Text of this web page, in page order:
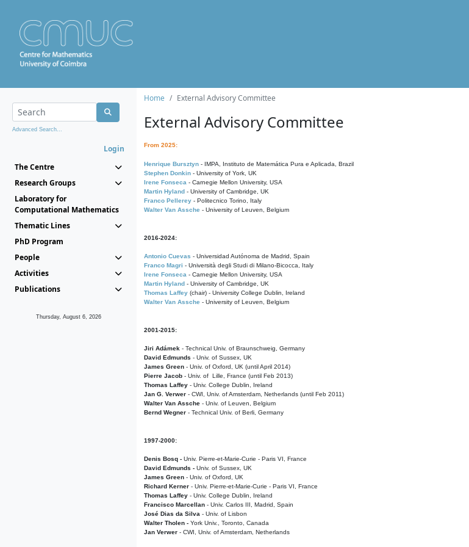
Advanced Search...
Login
The Centre
Research Groups
Laboratory for
Computational Mathematics
Thematic Lines
PhD Program
People
Activities
Publications
Thursday, August 6, 2026
Home External Advisory Committee
External Advisory Committee
From 2025:
Henrique Bursztyn - IMPA, Instituto de Matemática Pura e Aplicada, Brazil
Stephen Donkin - University of York, UK
Irene Fonseca - Carnegie Mellon University, USA
Martin Hyland - University of Cambridge, UK
Franco Pellerey - Politecnico Torino, Italy
Walter Van Assche - University of Leuven, Belgium
2016-2024:
Antonio Cuevas - Universidad Autónoma de Madrid, Spain
Franco Magri - Università degli Studi di Milano-Bicocca, Italy
Irene Fonseca - Carnegie Mellon University, USA
Martin Hyland - University of Cambridge, UK
Thomas Laffey (chair) - University College Dublin, Ireland
Walter Van Assche - University of Leuven, Belgium
2001-2015:
Jiri Adámek - Technical Univ. of Braunschweig, Germany
David Edmunds - Univ. of Sussex, UK
James Green - Univ. of Oxford, UK (until April 2014)
Pierre Jacob - Univ. of Lille, France (until Feb 2013)
Thomas Laffey - Univ. College Dublin, Ireland
Jan G. Verwer - CWI, Univ. of Amsterdam, Netherlands (until Feb 2011)
Walter Van Assche - Univ. of Leuven, Belgium
Bernd Wegner - Technical Univ. of Berli, Germany
1997-2000:
Denis Bosq - Univ. Pierre-et-Marie-Curie - Paris VI, France
David Edmunds - Univ. of Sussex, UK
James Green - Univ. of Oxford, UK
Richard Kerner - Univ. Pierre-et-Marie-Curie - Paris VI, France
Thomas Laffey - Univ. College Dublin, Ireland
Francisco Marcellan - Univ. Carlos III, Madrid, Spain
José Dias da Silva - Univ. of Lisbon
Walter Tholen - York Univ., Toronto, Canada
Jan Verwer - CWI, Univ. of Amsterdam, Netherlands